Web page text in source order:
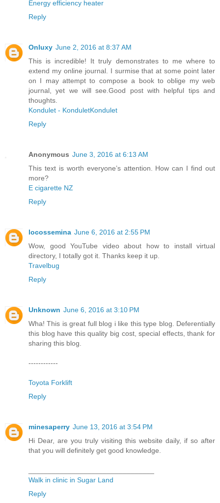
Energy efficiency heater
Reply
Onluxy June 2, 2016 at 8:37 AM
This is incredible! It truly demonstrates to me where to
extend my online journal. I surmise that at some point later
on I may attempt to compose a book to oblige my web
journal, yet we will see.Good post with helpful tips and
thoughts.
Kondulet - KonduletKondulet
Reply
Anonymous June 3, 2016 at 6:13 AM
This text is worth everyone’s attention. How can I find out
more?
E cigarette NZ
Reply
locossemina June 6, 2016 at 2:55 PM
Wow, good YouTube video about how to install virtual
directory, I totally got it. Thanks keep it up.
Travelbug
Reply
Unknown June 6, 2016 at 3:10 PM
Wha! This is great full blog i like this type blog. Deferentially
this blog have this quality big cost, special effects, thank for
sharing this blog.
------------
Toyota Forklift
Reply
minesaperry June 13, 2016 at 3:54 PM
Hi Dear, are you truly visiting this website daily, if so after
that you will definitely get good knowledge.
Walk in clinic in Sugar Land
Reply